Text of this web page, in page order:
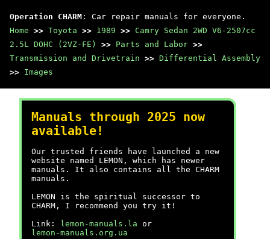
Operation CHARM : Car repair manuals for everyone.
Home >> Toyota >> 1989 >> Camry Sedan 2WD V6-2507cc
2.5L DOHC (2VZ-FE)
>> Parts and Labor >>
Transmission and Drivetrain >> Differential Assembly
>> Images
Manuals through 2025 now
available!
Our trusted friends have launched a new
website named LEMON, which has newer
manuals. It also contains all the CHARM
manuals.
LEMON is the spiritual successor to
CHARM, I recommend you try it!
Link:
lemon-manuals.la or
lemon-manuals.org.ua